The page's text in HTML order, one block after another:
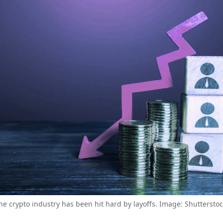
crypto industry has been hit hard by layoffs. Image: